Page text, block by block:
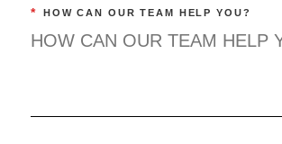
* HOW CAN OUR TEAM HELP YOU?